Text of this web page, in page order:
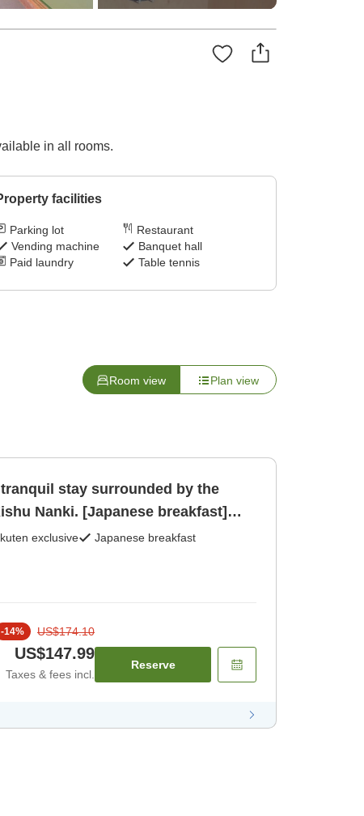
in all rooms.
facilities
Parking lot
Restaurant
Vending machine
Banquet hall
Paid laundry
Table tennis
Room view Plan view
stay surrounded by the
Nanki. [Japanese breakfast]
exclusive
Japanese breakfast
-14% US$174.10
US$147.99
Taxes & fees incl.
Reserve